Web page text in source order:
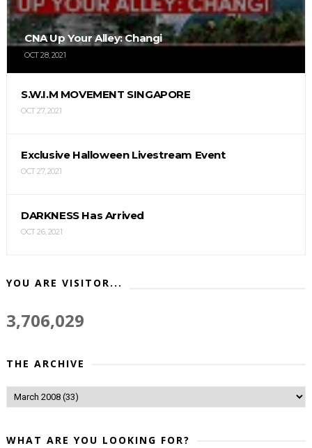
CNA Up Your Alley: Changi
OCT 28, 2021
S.W.I.M MOVEMENT SINGAPORE
OCT 27, 2021
Exclusive Halloween Livestream Event
OCT 27, 2021
DARKNESS Has Arrived
OCT 26, 2021
YOU ARE VISITOR...
3,706,029
THE ARCHIVE
WHAT ARE YOU LOOKING FOR?